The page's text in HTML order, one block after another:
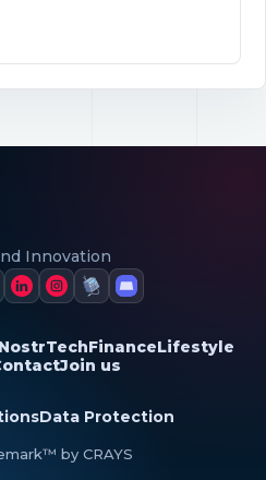
Innovation
NostrTechFinanceLifestyle
Join us
Data Protection
by CRAYS